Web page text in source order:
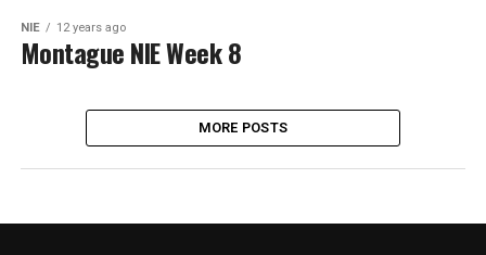
NIE 12 years ago
Montague NIE Week 8
MORE POSTS